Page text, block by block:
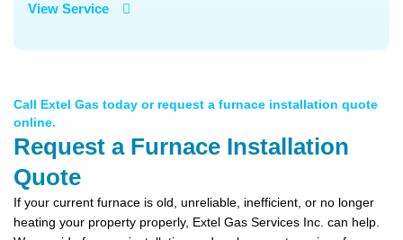
View Service
Call Extel Gas today or request a furnace installation quote
online.
Request a Furnace Installation
Quote
If your current furnace is old, unreliable, inefficient, or no longer
heating your property properly, Extel Gas Services Inc. can help.